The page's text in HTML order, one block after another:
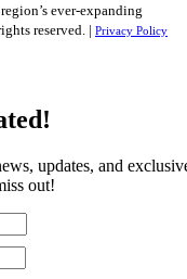
ever-expanding
reserved. | Privacy Policy
updates, and
out!